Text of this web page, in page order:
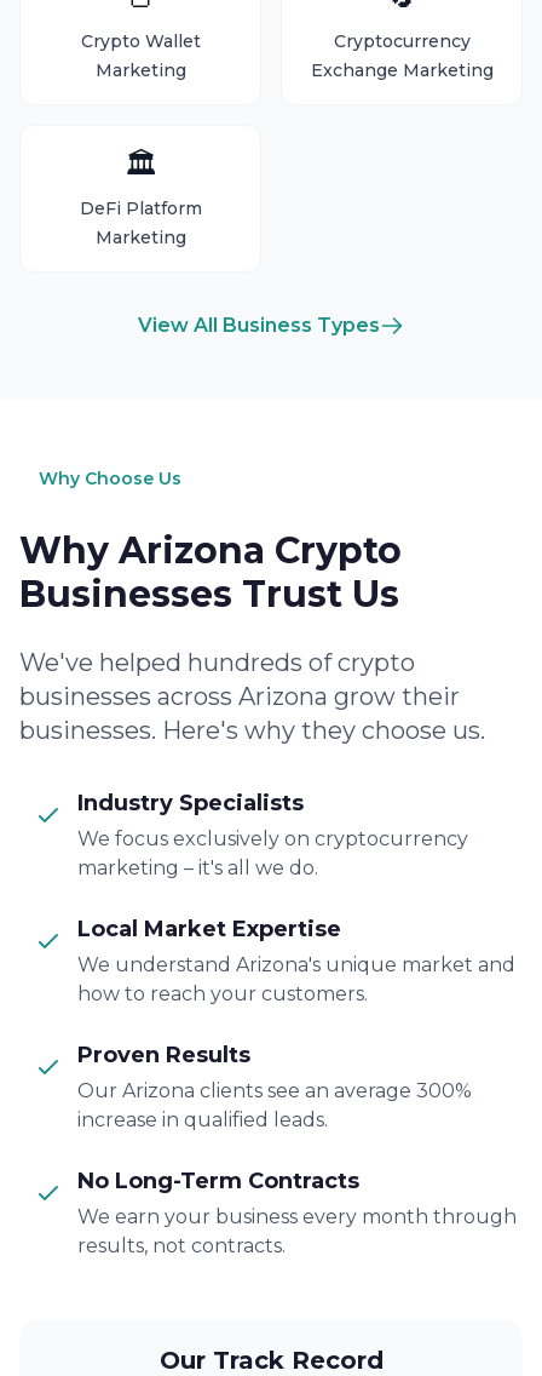
Crypto Wallet
Marketing
Cryptocurrency
Exchange Marketing
🏛️
DeFi Platform
Marketing
View All Business Types
Why Choose Us
Why Arizona Crypto
Businesses Trust Us
We've helped hundreds of crypto
businesses across Arizona grow their
businesses. Here's why they choose us.
Industry Specialists
We focus exclusively on cryptocurrency
marketing – it's all we do.
Local Market Expertise
We understand Arizona's unique market and
how to reach your customers.
Proven Results
Our Arizona clients see an average 300%
increase in qualified leads.
No Long-Term Contracts
We earn your business every month through
results, not contracts.
Our Track Record